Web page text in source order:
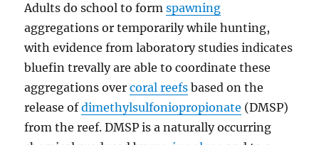
Adults do school to formspawning
aggregations or temporarily while hunting,
with evidence from laboratory studies indicates
bluefin trevally are able to coordinate these
aggregations overcoral reefs based on the
release ofdimethylsulfoniopropionate (DMSP)
from the reef. DMSP is a naturally occurring